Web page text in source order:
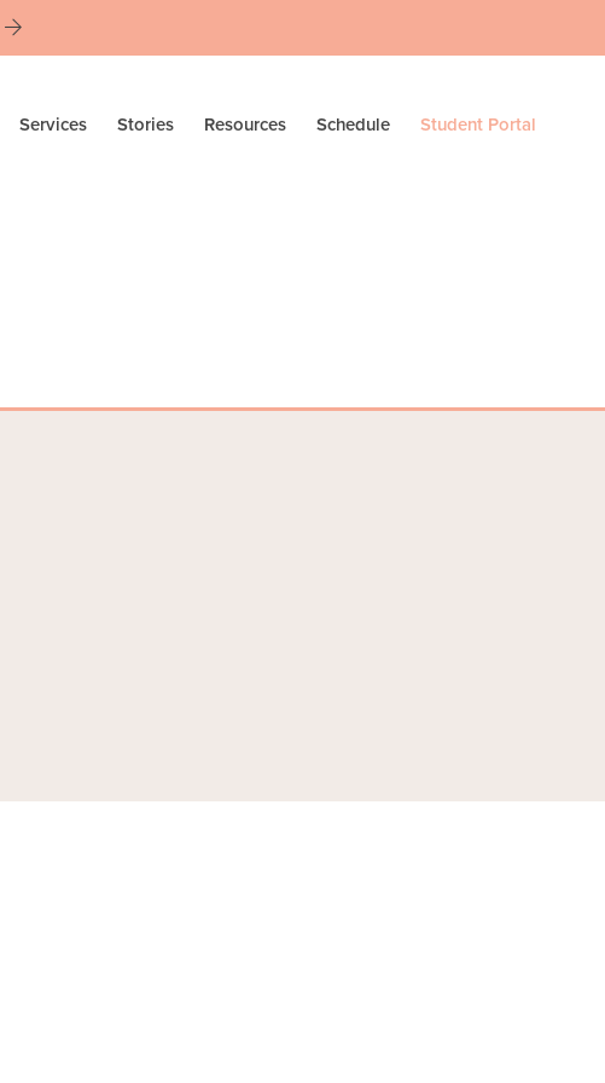
Services Stories Resources Schedule Student Portal